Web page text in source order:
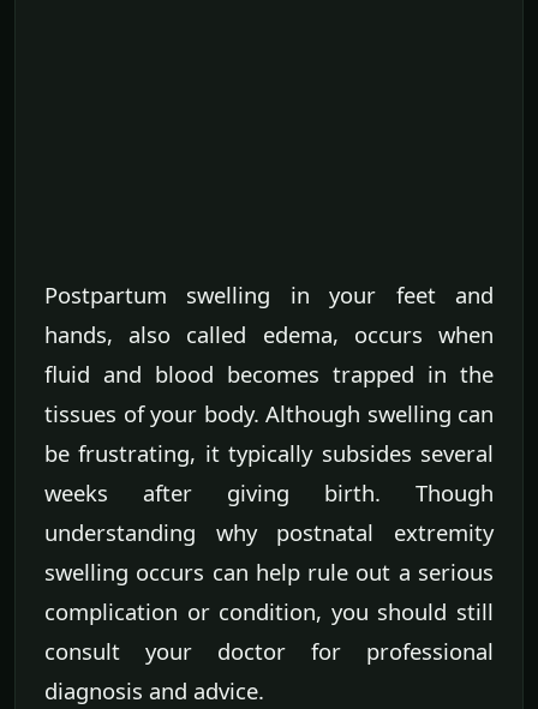
Postpartum swelling in your feet and
hands, also called edema, occurs when
fluid and blood becomes trapped in the
tissues of your body. Although swelling can
be frustrating, it typically subsides several
weeks after giving birth. Though
understanding why postnatal extremity
swelling occurs can help rule out a serious
complication or condition, you should still
consult your doctor for professional
diagnosis and advice.